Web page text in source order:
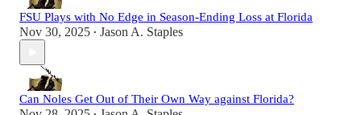
FSU Plays with No Edge in Season-Ending Loss at Florida
Nov 30, 2025 • Jason A. Staples
Can Noles Get Out of Their Own Way against Florida?